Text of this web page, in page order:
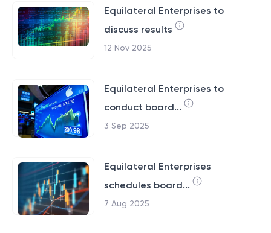
Equilateral Enterprises to
discuss results
12 Nov 2025
Equilateral Enterprises to
conduct board...
3 Sep 2025
Equilateral Enterprises
schedules board...
7 Aug 2025